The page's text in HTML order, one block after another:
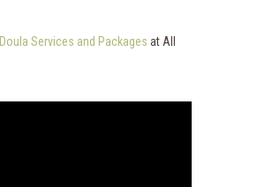
Doula Services and Packages at All